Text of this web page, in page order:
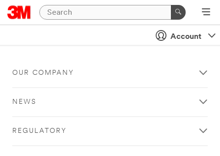
Account
OUR COMPANY
NEWS
REGULATORY